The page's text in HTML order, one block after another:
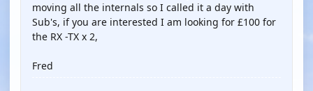
moving all the internals so I called it a day with
Sub's, if you are interested I am looking for £100 for
the RX -TX x 2,
Fred